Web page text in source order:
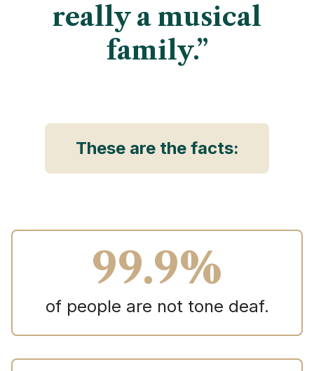
really a musical
family.”
These are the facts:
99.9%
of people are not tone deaf.